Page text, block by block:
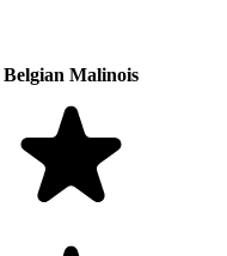
Belgian Malinois